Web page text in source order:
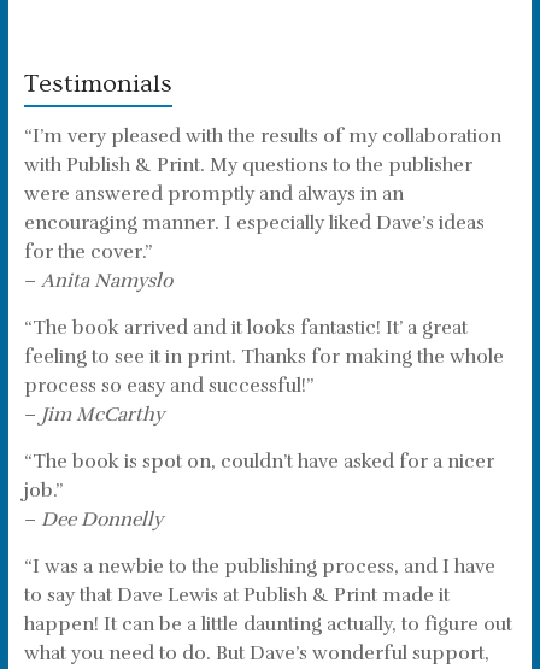
Testimonials
“I’m very pleased with the results of my collaboration
with Publish & Print. My questions to the publisher
were answered promptly and always in an
encouraging manner. I especially liked Dave’s ideas
for the cover.”
– Anita Namyslo
“The book arrived and it looks fantastic! It’ a great
feeling to see it in print. Thanks for making the whole
process so easy and successful!”
– Jim McCarthy
“The book is spot on, couldn’t have asked for a nicer
job.”
– Dee Donnelly
“I was a newbie to the publishing process, and I have
to say that Dave Lewis at Publish & Print made it
happen! It can be a little daunting actually, to figure out
what you need to do. But Dave’s wonderful support,